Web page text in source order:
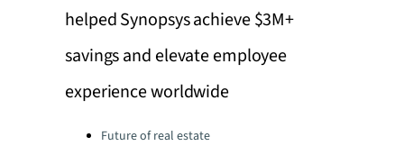
helped Synopsys achieve $3M+
savings and elevate employee
experience worldwide
Categories:Future of real estate